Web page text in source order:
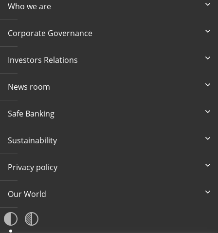
Who we are
Corporate Governance
Investors Relations
News room
Safe Banking
Sustainability
Privacy policy
Our World